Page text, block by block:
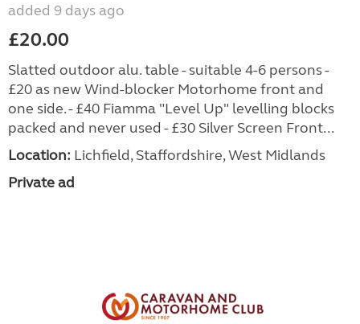
added 9 days ago
£20.00
Slatted outdoor alu. table - suitable 4-6 persons -
£20 as new Wind-blocker Motorhome front and
one side. - £40 Fiamma "Level Up" levelling blocks
packed and never used - £30 Silver Screen Front...
Location: Lichfield, Staffordshire, West Midlands
Private ad